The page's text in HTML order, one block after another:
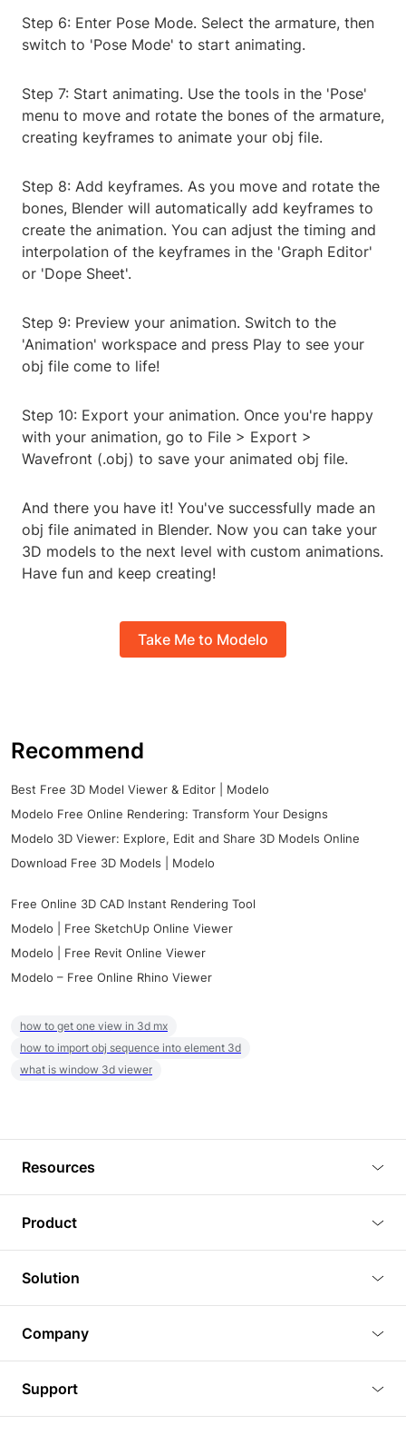
Step 6: Enter Pose Mode. Select the armature, then
switch to 'Pose Mode' to start animating.
Step 7: Start animating. Use the tools in the 'Pose'
menu to move and rotate the bones of the armature,
creating keyframes to animate your obj file.
Step 8: Add keyframes. As you move and rotate the
bones, Blender will automatically add keyframes to
create the animation. You can adjust the timing and
interpolation of the keyframes in the 'Graph Editor'
or 'Dope Sheet'.
Step 9: Preview your animation. Switch to the
'Animation' workspace and press Play to see your
obj file come to life!
Step 10: Export your animation. Once you're happy
with your animation, go to File > Export >
Wavefront (.obj) to save your animated obj file.
And there you have it! You've successfully made an
obj file animated in Blender. Now you can take your
3D models to the next level with custom animations.
Have fun and keep creating!
Take Me to Modelo
Recommend
Best Free 3D Model Viewer & Editor | Modelo
Modelo Free Online Rendering: Transform Your Designs
Modelo 3D Viewer: Explore, Edit and Share 3D Models Online
Download Free 3D Models | Modelo
Free Online 3D CAD Instant Rendering Tool
Modelo | Free SketchUp Online Viewer
Modelo | Free Revit Online Viewer
Modelo – Free Online Rhino Viewer
how to get one view in 3d mx
how to import obj sequence into element 3d
what is window 3d viewer
Resources
Tutorials
Plugins
Article
3D Models
Product
3D Viewer
3D Editor
3D Rendering
BIM Viewer
PLM Viewer
Solution
Real Estate
Commercial Space Planning
Company
Pricing
Support